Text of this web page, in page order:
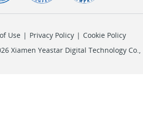
Use | Privacy Policy | Cookie Policy
Xiamen Yeastar Digital Technology Co.,